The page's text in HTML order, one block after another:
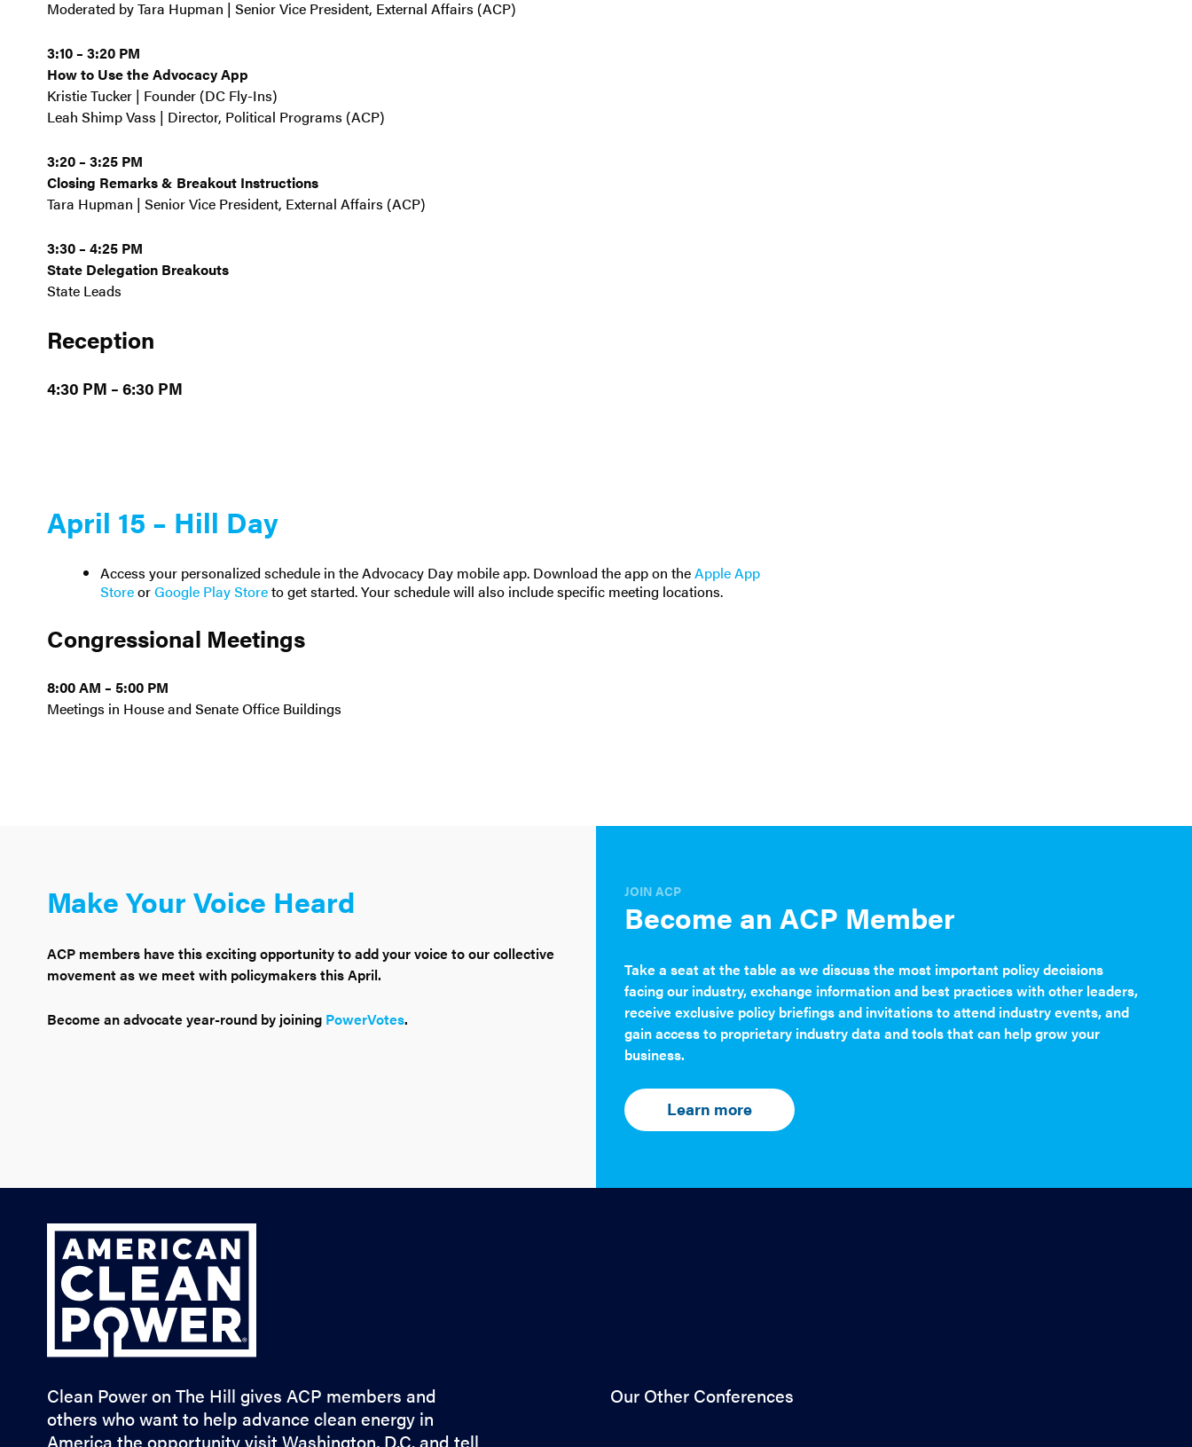
Moderated by Tara Hupman | Senior Vice President, External Affairs (ACP)
3:10 – 3:20 PM
How to Use the Advocacy App
Kristie Tucker | Founder (DC Fly-Ins)
Leah Shimp Vass | Director, Political Programs (ACP)
3:20 – 3:25 PM
Closing Remarks & Breakout Instructions
Tara Hupman | Senior Vice President, External Affairs (ACP)
3:30 – 4:25 PM
State Delegation Breakouts
State Leads
Reception
4:30 PM – 6:30 PM
April 15 – Hill Day
Access your personalized schedule in the Advocacy Day mobile app. Download the app on theApple App
StoreorGoogle Play Storeto get started. Your schedule will also include specific meeting locations.
Congressional Meetings
8:00 AM – 5:00 PM
Meetings in House and Senate Office Buildings
Make Your Voice Heard
ACP members have this exciting opportunity to add your voice to our collective
movement as we meet with policymakers this April.
Become an advocate year-round by joining PowerVotes.
Become an ACP Member
JOIN ACP
Take a seat at the table as we discuss the most important policy decisions
facing our industry, exchange information and best practices with other leaders,
receive exclusive policy briefings and invitations to attend industry events, and
gain access to proprietary industry data and tools that can help grow your
business.
Learn more
ACP
Clean Power on The Hill gives ACP members and
others who want to help advance clean energy in
America the opportunity visit Washington, D.C. and tell
Our Other Conferences